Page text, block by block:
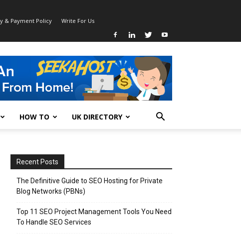
& Payment Policy Write For Us
HOW TO UK DIRECTORY
Recent Posts
The Definitive Guide to SEO Hosting for Private
Blog Networks (PBNs)
Top 11 SEO Project Management Tools You Need
To Handle SEO Services